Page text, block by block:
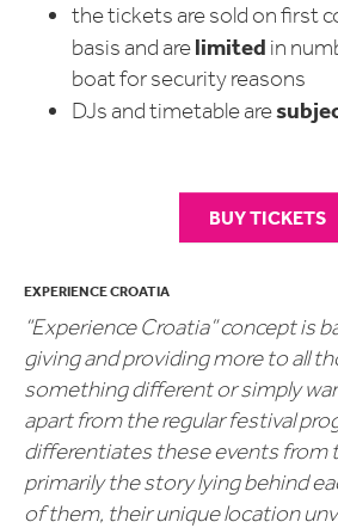
the tickets are sold on first
basis and arelimited in
boat for security reasons
DJs and timetable are
BUY TICKETS
EXPERIENCE CROATIA
“Experience Croatia” concept is
giving and providing more to all
something different or simply
apart from the regular festival
differentiates these events from
primarily the story lying behind
of them, their unique location